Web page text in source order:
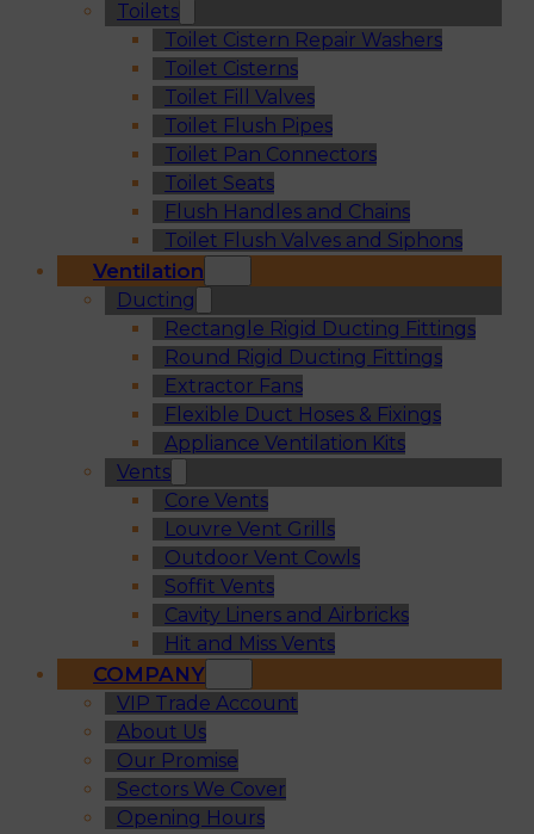
Toilets
Toilet Cistern Repair Washers
Toilet Cisterns
Toilet Fill Valves
Toilet Flush Pipes
Toilet Pan Connectors
Toilet Seats
Flush Handles and Chains
Toilet Flush Valves and Siphons
Ventilation
Ducting
Rectangle Rigid Ducting Fittings
Round Rigid Ducting Fittings
Extractor Fans
Flexible Duct Hoses & Fixings
Appliance Ventilation Kits
Vents
Core Vents
Louvre Vent Grills
Outdoor Vent Cowls
Soffit Vents
Cavity Liners and Airbricks
Hit and Miss Vents
COMPANY
VIP Trade Account
About Us
Our Promise
Sectors We Cover
Opening Hours